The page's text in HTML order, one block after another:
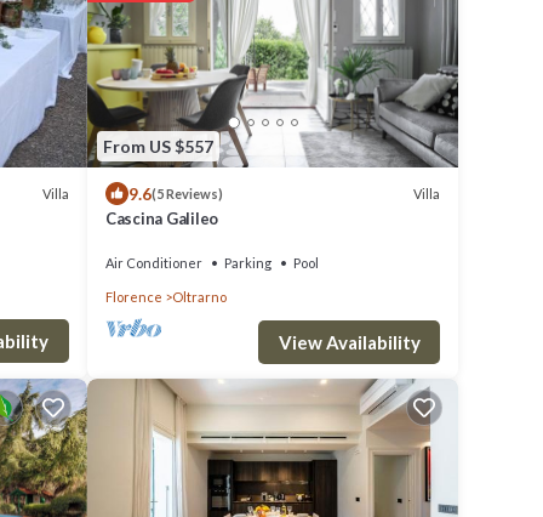
Villa
From US $557
9.6(5 Reviews) Villa
Cascina Galileo
Air Conditioner Parking Pool
Florence Oltrarno
View Availability